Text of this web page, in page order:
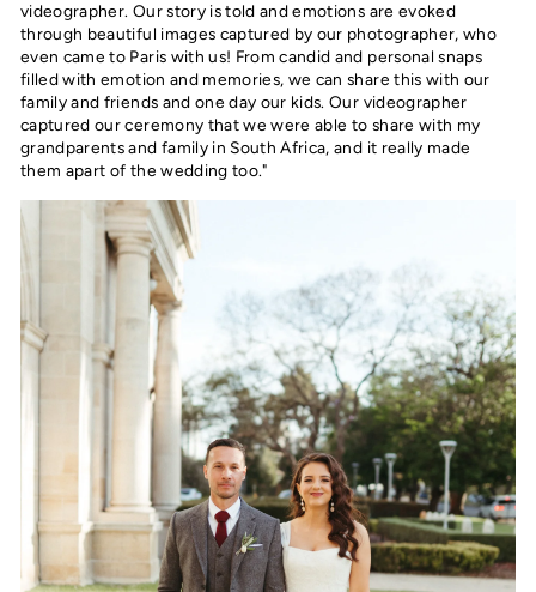
videographer. Our story is told and emotions are evoked
through beautiful images captured by our photographer, who
even came to Paris with us! From candid and personal snaps
filled with emotion and memories, we can share this with our
family and friends and one day our kids. Our videographer
captured our ceremony that we were able to share with my
grandparents and family in South Africa, and it really made
them apart of the wedding too."